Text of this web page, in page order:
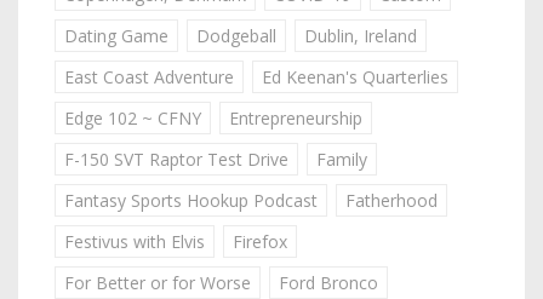
Dating Game
Dodgeball
Dublin, Ireland
East Coast Adventure
Ed Keenan's Quarterlies
Edge 102 ~ CFNY
Entrepreneurship
F-150 SVT Raptor Test Drive
Family
Fantasy Sports Hookup Podcast
Fatherhood
Festivus with Elvis
Firefox
For Better or for Worse
Ford Bronco